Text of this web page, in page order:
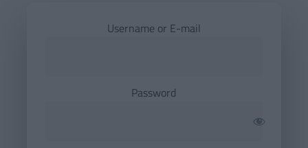
Username or E-mail
Password